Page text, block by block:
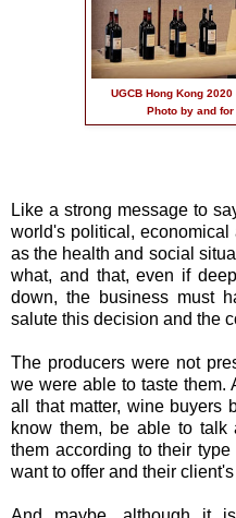
UGCB Hong Kong
Photo by and
Like a strong message to
world's political, economical
as the health and social
what, and that, even if
down, the business must
salute this decision and the
The producers were not
we were able to taste them.
all that matter, wine buyers
know them, be able to talk
them according to their
want to offer and their